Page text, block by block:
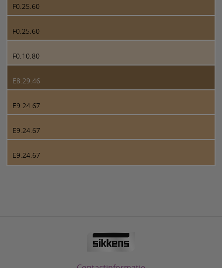
F0.25.60
F0.25.60
F0.10.80
E8.29.46
E9.24.67
E9.24.67
E9.24.67